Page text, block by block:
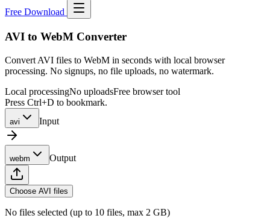
Free Download
AVI to WebM Converter
Convert AVI files to WebM in seconds with local browser
processing. No signups, no file uploads, no watermark.
Local processingNo uploadsFree browser tool
Press Ctrl+D to bookmark.
avi Input
webm Output
Choose AVI files
No files selected (up to 10 files, max 2 GB)